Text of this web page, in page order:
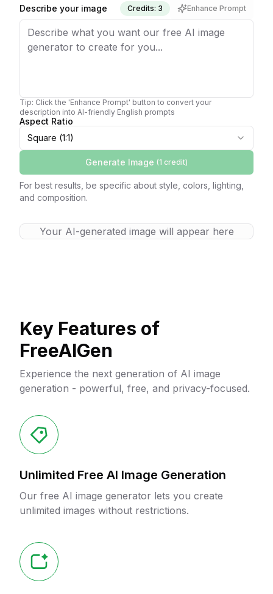
Describe your image Credits: 3 Enhance Prompt
Tip: Click the 'Enhance Prompt' button to convert your
description into AI-friendly English prompts
Aspect Ratio
Square (1:1)
Generate Image (1 credit)
For best results, be specific about style, colors, lighting,
and composition.
Your AI-generated image will appear here
Key Features of
FreeAIGen
Experience the next generation of AI image
generation - powerful, free, and privacy-focused.
Unlimited Free AI Image Generation
Our free AI image generator lets you create
unlimited images without restrictions.